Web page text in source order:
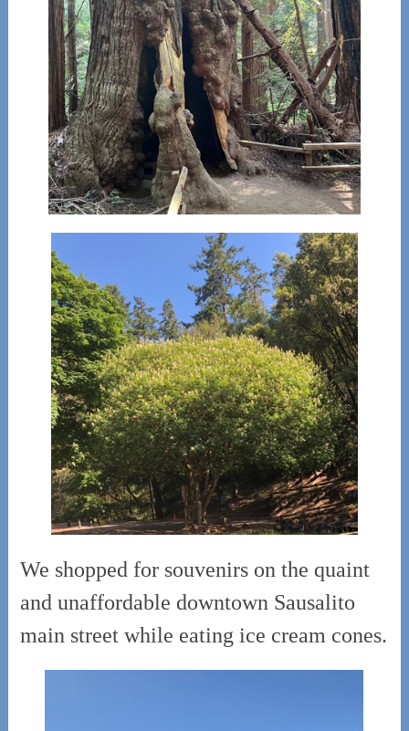
We shopped for souvenirs on the quaint
and unaffordable downtown Sausalito
main street while eating ice cream cones.